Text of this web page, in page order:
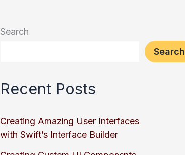
Search
Search
Recent Posts
Creating Amazing User Interfaces
with Swift’s Interface Builder